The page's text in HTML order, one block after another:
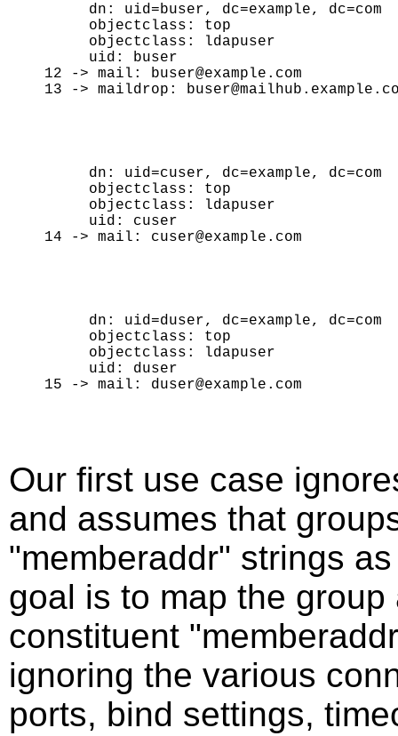
     dn: uid=buser, dc=example, dc=com
     objectclass: top
     objectclass: ldapuser
     uid: buser
12 -> mail: buser@example.com
     dn: uid=cuser, dc=example, dc=com
     objectclass: top
     objectclass: ldapuser
     uid: cuser
     dn: uid=duser, dc=example, dc=com
     objectclass: top
     objectclass: ldapuser
     uid: duser
Our first use case
and assumes that
"memberaddr" strings
goal is to map the
constituent
ignoring the various
ports, bind settings,